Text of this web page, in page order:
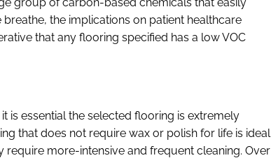
the implications on patient healthcare
that any flooring specified has a low VOC
is essential the selected flooring is extremely
that does not require wax or polish for life is ideal
more-intensive and frequent cleaning. Over